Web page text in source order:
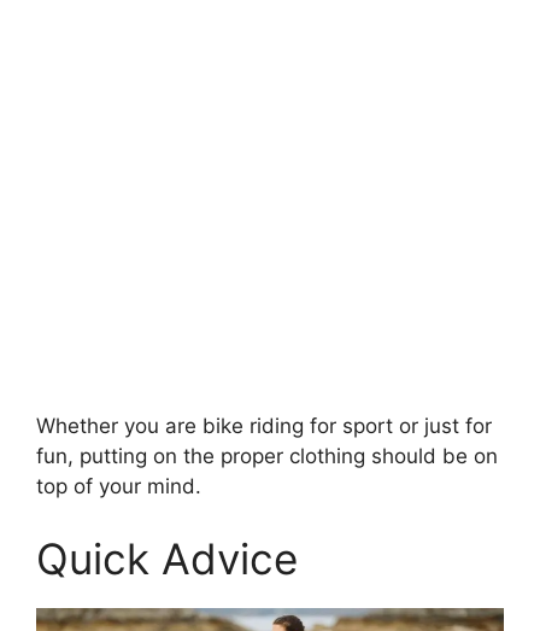
Whether you are bike riding for sport or just for
fun, putting on the proper clothing should be on
top of your mind.
Quick Advice